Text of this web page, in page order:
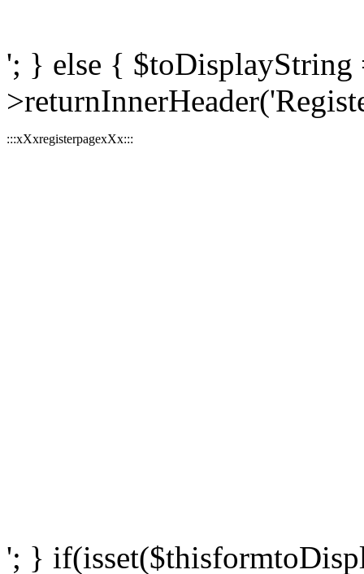
'; } else { $toDisplayString
:::xXxregisterpagexXx:::
'; }